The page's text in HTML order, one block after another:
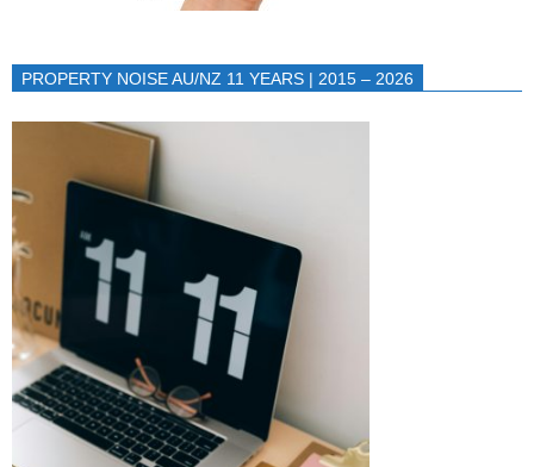
PROPERTY NOISE AU/NZ 11 YEARS | 2015 – 2026